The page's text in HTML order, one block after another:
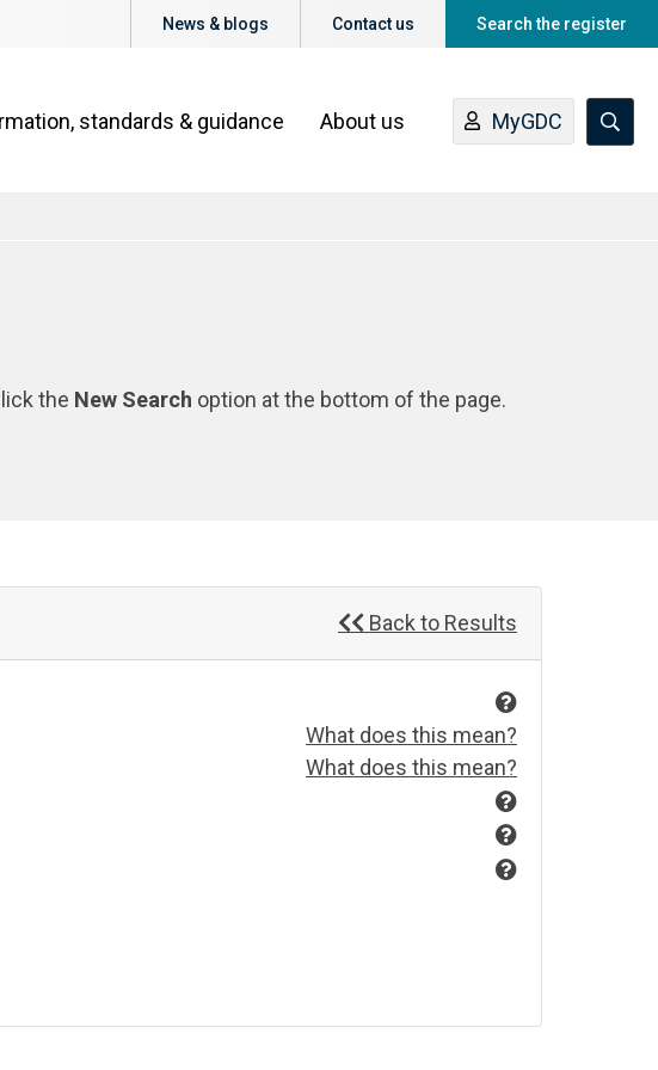
News & blogs Contact us Search the register
standards & guidance About us MyGDC
the New Search option at the bottom of the page.
Back to Results
What does this mean?
What does this mean?